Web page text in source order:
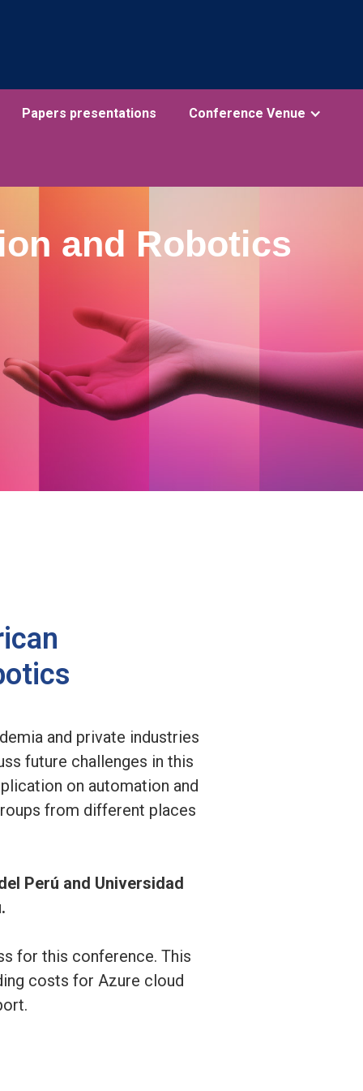
Papers presentations Conference Venue
and Robotics
and private industries
future challenges in this
on automation and
from different places
Perú and Universidad
for this conference. This
costs for Azure cloud